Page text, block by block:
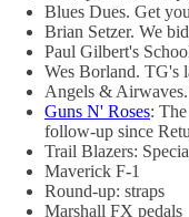
Blues Dues. Get
Brian Setzer. We
Paul Gilbert's
Wes Borland. TG's
Angels & Airwaves.
Guns N' Roses:
follow-up since
Trail Blazers:
Maverick F-1
Round-up: straps
Marshall FX pedals